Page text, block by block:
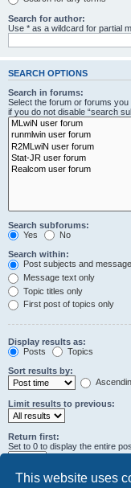
This website uses
Search for author:
Use * as a wildcard for partial
SEARCH OPTIONS
Search in forums:
Select the forum or forums
if you do not disable “search
Search subforums:
Yes
No
Search within:
Post subjects and
Message text only
Topic titles only
First post of topics only
Display results as:
Posts
Topics
Sort results by:
Limit results to previous:
Return first:
Set to 0 to display the entire